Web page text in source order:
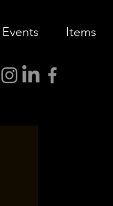
Events Items